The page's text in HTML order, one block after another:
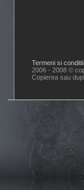
Termeni si conditii
2006 - 2008 ©
Copierea sau